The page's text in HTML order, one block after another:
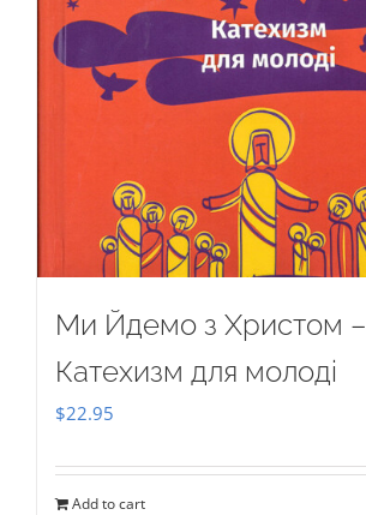
Ми Йдемо з Христом –
Катехизм для молоді
$22.95
Add to cart